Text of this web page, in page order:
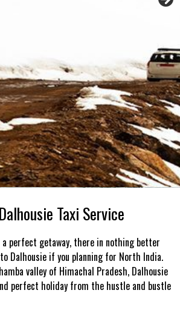
Taxi Service
perfect getaway, there in nothing better
Dalhousie if you planning for North India.
valley of Himachal Pradesh, Dalhousie
perfect holiday from the hustle and bustle